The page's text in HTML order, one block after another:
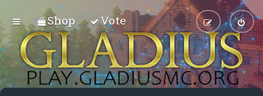
Shop Vote